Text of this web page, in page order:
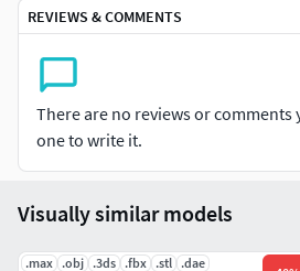
apply your inscription or logo to a
REVIEWS & COMMENTS
There are no reviews or comments
one to write it.
Visually similar models
.max .obj .3ds .fbx .stl .dae